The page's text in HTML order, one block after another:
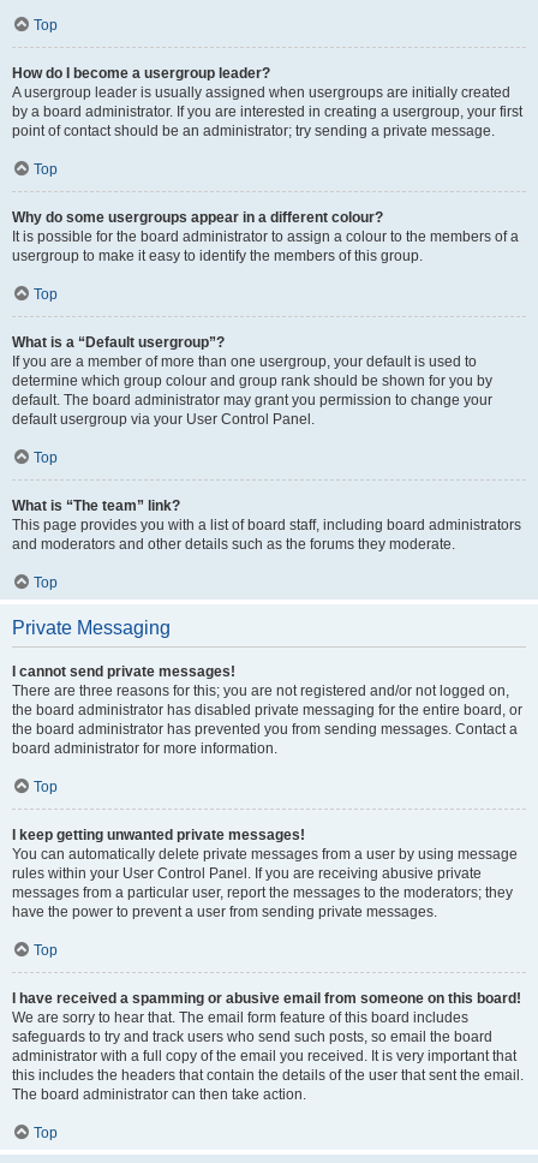
Top
How do I become a usergroup leader?
A usergroup leader is usually assigned when usergroups are initially created
by a board administrator. If you are interested in creating a usergroup, your first
point of contact should be an administrator; try sending a private message.
Top
Why do some usergroups appear in a different colour?
It is possible for the board administrator to assign a colour to the members of a
usergroup to make it easy to identify the members of this group.
Top
What is a “Default usergroup”?
If you are a member of more than one usergroup, your default is used to
determine which group colour and group rank should be shown for you by
default. The board administrator may grant you permission to change your
default usergroup via your User Control Panel.
Top
What is “The team” link?
This page provides you with a list of board staff, including board administrators
and moderators and other details such as the forums they moderate.
Top
Private Messaging
I cannot send private messages!
There are three reasons for this; you are not registered and/or not logged on,
the board administrator has disabled private messaging for the entire board, or
the board administrator has prevented you from sending messages. Contact a
board administrator for more information.
Top
I keep getting unwanted private messages!
You can automatically delete private messages from a user by using message
rules within your User Control Panel. If you are receiving abusive private
messages from a particular user, report the messages to the moderators; they
have the power to prevent a user from sending private messages.
Top
I have received a spamming or abusive email from someone on this board!
We are sorry to hear that. The email form feature of this board includes
safeguards to try and track users who send such posts, so email the board
administrator with a full copy of the email you received. It is very important that
this includes the headers that contain the details of the user that sent the email.
The board administrator can then take action.
Top